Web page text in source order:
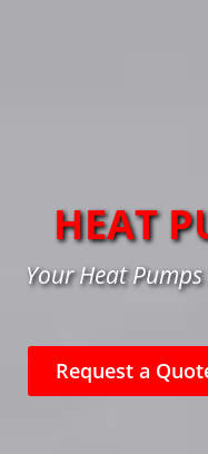
HEAT
Your Heat
Request a